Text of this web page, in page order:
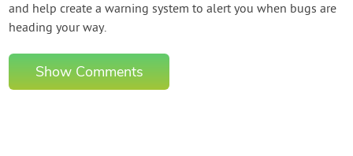
and help create a warning system to alert you when bugs are
heading your way.
Show Comments